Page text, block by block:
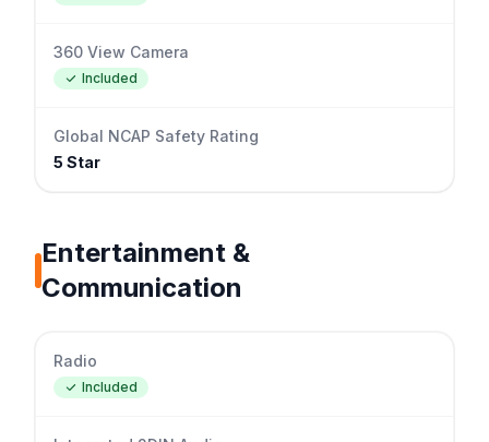
360 View Camera
Included
Global NCAP Safety Rating
5 Star
Entertainment &
Communication
Radio
Included